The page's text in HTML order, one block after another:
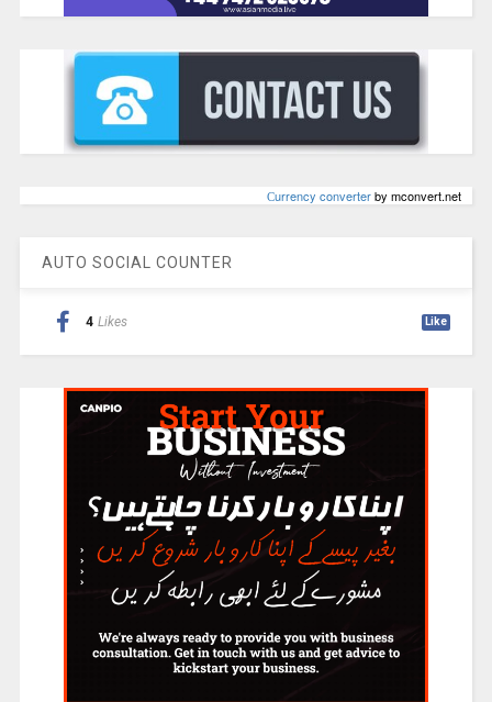
Сurrency converterby mconvert.net
AUTO SOCIAL COUNTER
4 Likes Like